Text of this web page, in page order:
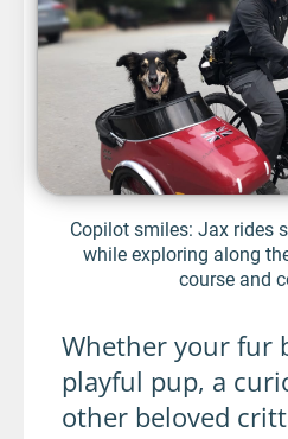
Copilot smiles: Jax rides
while exploring along
course and
Whether your fur
playful pup, a
other beloved